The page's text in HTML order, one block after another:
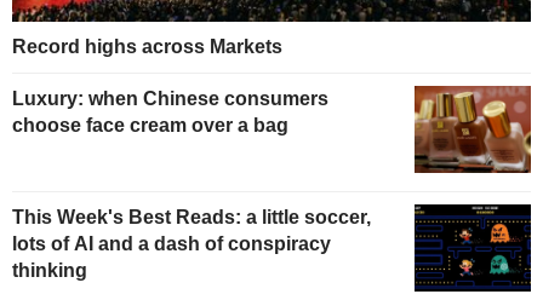
Record highs across Markets
Luxury: when Chinese consumers
choose face cream over a bag
This Week's Best Reads: a little soccer,
lots of AI and a dash of conspiracy
thinking